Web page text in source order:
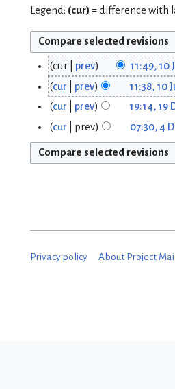
Legend: (cur) = difference with
u
2
0
cur prev 11:49, 10
cur
prev 11:38, 10
9
D
m
cur prev 19:14, 19
D
e
m
cur prev 07:30, 4
Privacy policy About Project